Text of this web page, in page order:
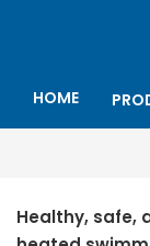
HOME
Healthy, safe,